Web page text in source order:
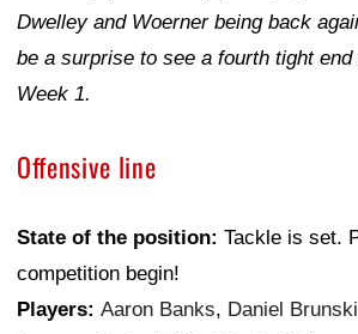
Dwelley and Woerner being back
be a surprise to see a fourth tight
Week 1.
Offensive line
State of the position: Tackle is set.
competition begin!
Players: Aaron Banks, Daniel